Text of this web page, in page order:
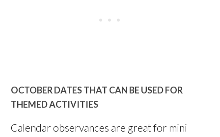
OCTOBER DATES THAT CAN BE USED FOR
THEMED ACTIVITIES
Calendar observances are great for mini